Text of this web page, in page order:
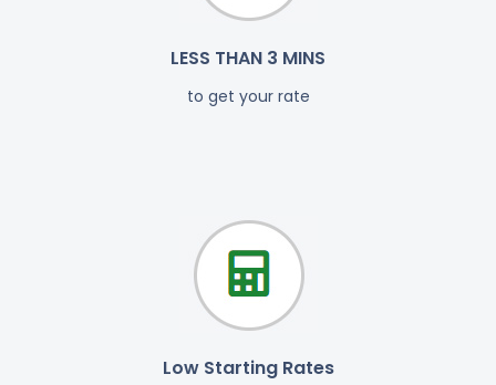
LESS THAN 3 MINS
to get your rate
Low Starting Rates